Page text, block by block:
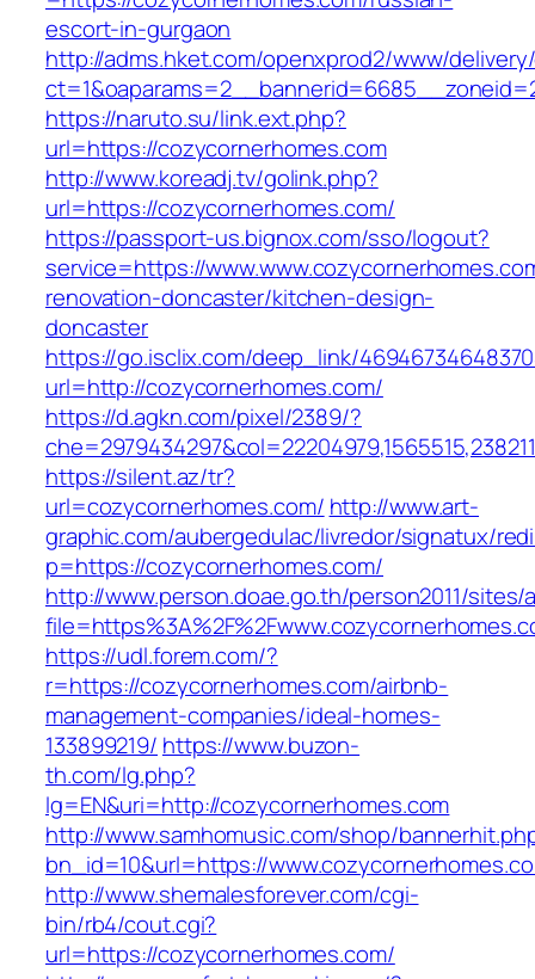
escort-in-gurgaon
http://adms.hket.com/openxprod2/www/
https://naruto.su/link.ext.php?
url=https://cozycornerhomes.com
http://www.koreadj.tv/golink.php?
url=https://cozycornerhomes.com/
https://passport-us.bignox.com/sso/logout?
service=https://
renovation-doncaster/kitchen-design-
doncaster
https://go.isclix.com/deep_link/
url=http://cozycornerhomes.com/
https://d.agkn.com/pixel/2389/?
https://silent.az/tr?
url=cozycornerhomes.com/ http://www.art-
graphic.com/aubergedulac/livredor/signatux/
p=https://cozycornerhomes.com/
http://www.person.doae.go.th/person2011/
https://udl.forem.com/?
r=https://cozycornerhomes.com/airbnb-
management-companies/ideal-homes-
133899219/ https://www.buzon-
th.com/lg.php?
lg=EN&uri=http://cozycornerhomes.com
http://www.samhomusic.com/shop/
bn_id=10&url=https://
http://www.shemalesforever.com/cgi-
bin/rb4/cout.cgi?
url=https://cozycornerhomes.com/